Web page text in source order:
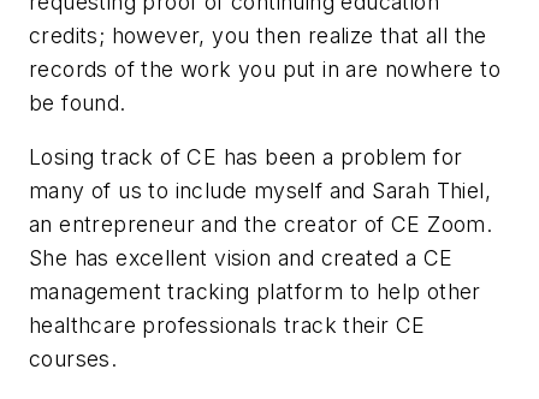
credits; however, you then realize that all the
records of the work you put in are nowhere to
be found.
Losing track of CE has been a problem for
many of us to include myself and Sarah Thiel,
an entrepreneur and the creator of CE Zoom.
She has excellent vision and created a CE
management tracking platform to help other
healthcare professionals track their CE
courses.